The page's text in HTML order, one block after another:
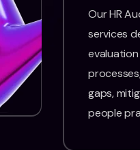
Our HR
services
gaps,
people